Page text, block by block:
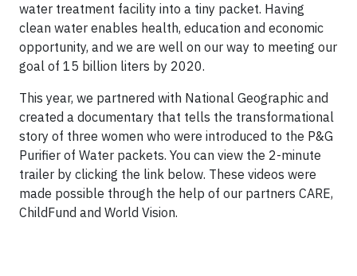
water treatment facility into a tiny packet. Having
clean water enables health, education and economic
opportunity, and we are well on our way to meeting our
goal of 15 billion liters by 2020.
This year, we partnered with National Geographic and
created a documentary that tells the transformational
story of three women who were introduced to the P&G
Purifier of Water packets. You can view the 2-minute
trailer by clicking the link below. These videos were
made possible through the help of our partners CARE,
ChildFund and World Vision.